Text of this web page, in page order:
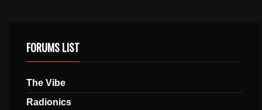
FORUMS LIST
The Vibe
Radionics